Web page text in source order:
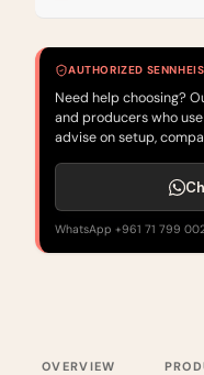
AUTHORIZED
Need help choosing?
and producers who
advise on setup,
WhatsApp +961 71 799
OVERVIEW